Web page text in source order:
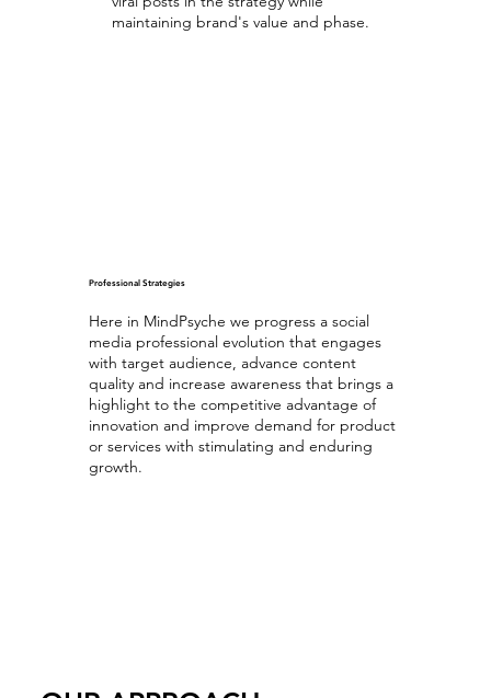
maintaining brand's value and phase.
Professional Strategies
Here in MindPsyche we progress a social
media professional evolution that engages
with target audience, advance content
quality and increase awareness that brings a
highlight to the competitive advantage of
innovation and improve demand for product
or services with stimulating and enduring
growth.